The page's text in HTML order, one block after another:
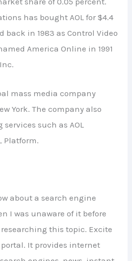
has bought AOL for $4.4
back in 1983 as Control Video
America Online in 1991
mass media company
York. The company also
such as AOL
Platform.
about a search engine
I was unaware of it before
this topic. Excite
It provides internet